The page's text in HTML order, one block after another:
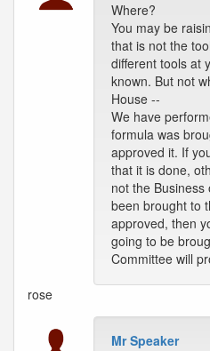
Where?
You may be
that is not the
different tools at
known. But not
House --
We have
formula was
approved it. If
that it is done,
not the
been brought to
approved, then
going to be
Committee will
rose
Mr Speaker